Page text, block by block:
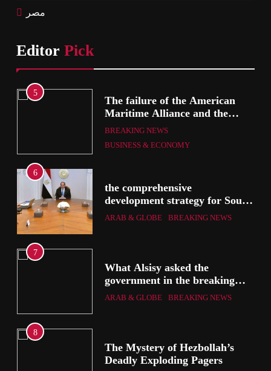
مصر
Editor Pick
5
The failure of the American
Maritime Alliance and the
Shipping Workers’ Association
BREAKING NEWS
BUSINESS & ECONOMY
6
the comprehensive
development strategy for South
Sinai
ARAB & GLOBE BREAKING NEWS
7
What Alsisy asked the
government in the breaking
electricity’s meeting?
ARAB & GLOBE BREAKING NEWS
8
The Mystery of Hezbollah’s
Deadly Exploding Pagers